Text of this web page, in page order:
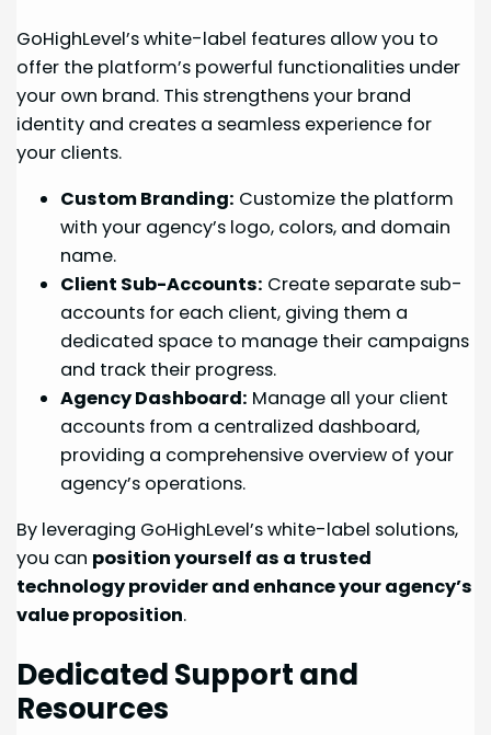
GoHighLevel’s white-label features allow you to
offer the platform’s powerful functionalities under
your own brand. This strengthens your brand
identity and creates a seamless experience for
your clients.
Custom Branding: Customize the platform
with your agency’s logo, colors, and domain
name.
Client Sub-Accounts: Create separate sub-
accounts for each client, giving them a
dedicated space to manage their campaigns
and track their progress.
Agency Dashboard: Manage all your client
accounts from a centralized dashboard,
providing a comprehensive overview of your
agency’s operations.
By leveraging GoHighLevel’s white-label solutions,
you can position yourself as a trusted
technology provider and enhance your agency’s
value proposition.
Dedicated Support and
Resources